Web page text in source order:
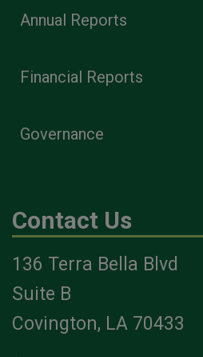
Annual Reports
Financial Reports
Governance
Contact Us
136 Terra Bella Blvd
Suite B
Covington, LA 70433